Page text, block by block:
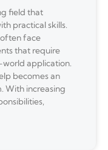
field that
practical skills.
often face
that require
world application.
becomes an
With increasing